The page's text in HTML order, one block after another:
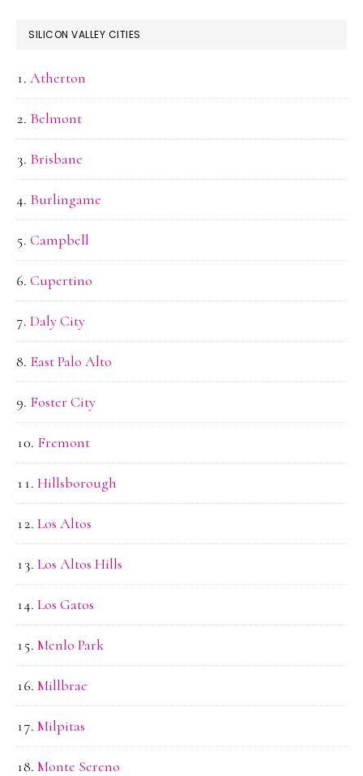
SILICON VALLEY CITIES
Atherton
Belmont
Brisbane
Burlingame
Campbell
Cupertino
Daly City
East Palo Alto
Foster City
Fremont
Hillsborough
Los Altos
Los Altos Hills
Los Gatos
Menlo Park
Millbrae
Milpitas
Monte Sereno